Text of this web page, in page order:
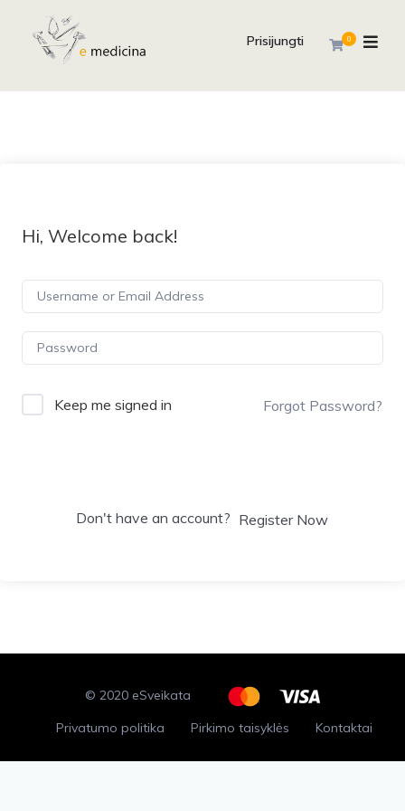
0
Prisijungti
Hi, Welcome back!
Keep me signed in Forgot Password?
Don't have an account? Register Now
© 2020 eSveikata
Privatumo politika
Pirkimo taisyklės Kontaktai